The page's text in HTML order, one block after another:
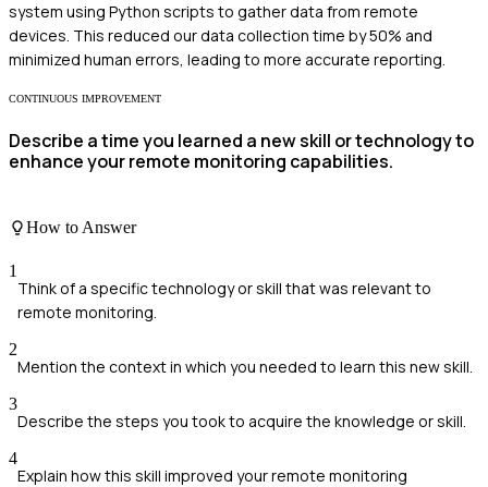
system using Python scripts to gather data from remote
devices. This reduced our data collection time by 50% and
minimized human errors, leading to more accurate reporting.
CONTINUOUS IMPROVEMENT
Describe a time you learned a new skill or technology to
enhance your remote monitoring capabilities.
How to Answer
1
Think of a specific technology or skill that was relevant to
remote monitoring.
2
Mention the context in which you needed to learn this new skill.
3
Describe the steps you took to acquire the knowledge or skill.
4
Explain how this skill improved your remote monitoring